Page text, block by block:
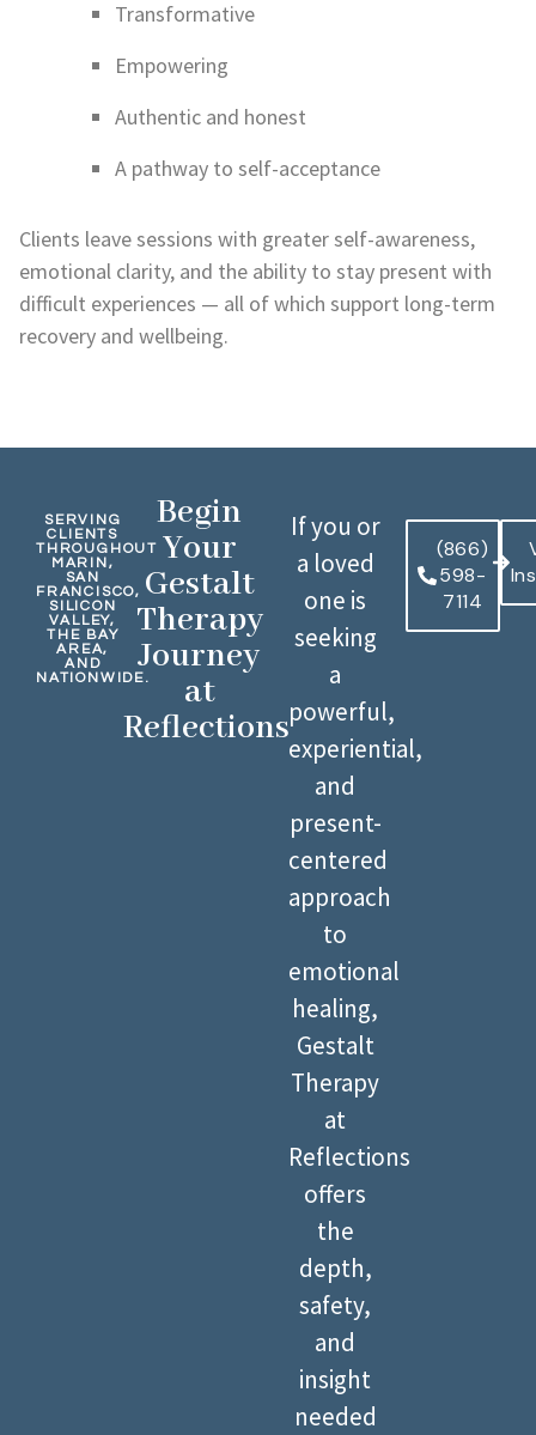
Transformative
Empowering
Authentic and honest
A pathway to self-acceptance
Clients leave sessions with greater self-awareness,
emotional clarity, and the ability to stay present with
difficult experiences — all of which support long-term
recovery and wellbeing.
SERVING
CLIENTS
THROUGHOUT
MARIN,
SAN
FRANCISCO,
SILICON
VALLEY,
THE BAY
AREA,
AND
NATIONWIDE.
Begin
Your
Gestalt
Therapy
Journey
at
Reflections
If you or
a loved
one is
seeking
a
powerful,
experiential,
and
present-
centered
approach
to
emotional
healing,
Gestalt
Therapy
at
Reflections
offers
the
depth,
safety,
and
insight
needed
(866)
598-
7114